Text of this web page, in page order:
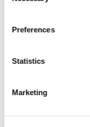
Preferences
Statistics
Marketing